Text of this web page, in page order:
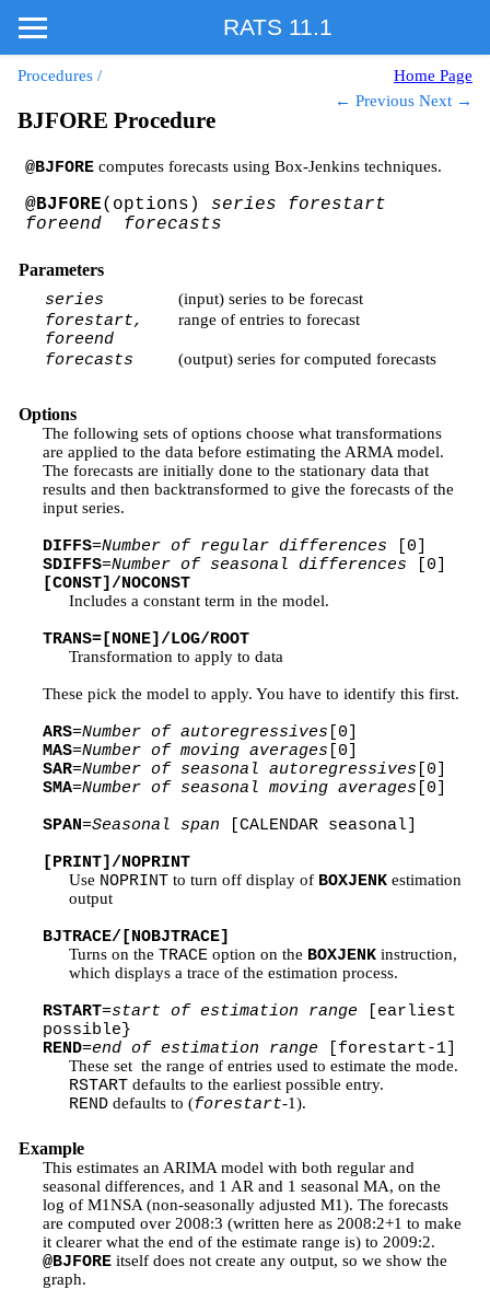
RATS 11.1
Procedures /
BJFORE Procedure
Home Page
← Previous Next →
@BJFORE computes forecasts using Box-Jenkins techniques.
@BJFORE(options) series forestart
foreend forecasts
Parameters
series
(input) series to be forecast
forestart,
foreend
range of entries to forecast
forecasts (output) series for computed forecasts
Options
The following sets of options choose what transformations
are applied to the data before estimating the ARMA model.
The forecasts are initially done to the stationary data that
results and then backtransformed to give the forecasts of the
input series.
DIFFS=Number of regular differences [0]
SDIFFS=Number of seasonal differences [0]
[CONST]/NOCONST
Includes a constant term in the model.
TRANS=[NONE]/LOG/ROOT
Transformation to apply to data
These pick the model to apply. You have to identify this first.
ARS=Number of autoregressives [0]
MAS=Number of moving averages [0]
SAR=Number of seasonal autoregressives [0]
SMA=Number of seasonal moving averages [0]
SPAN=Seasonal span [CALENDAR seasonal]
[PRINT]/NOPRINT
Use NOPRINT to turn off display of BOXJENK estimation
output
BJTRACE/[NOBJTRACE]
Turns on the TRACE option on the BOXJENK instruction,
which displays a trace of the estimation process.
RSTART=start of estimation range [earliest
possible}
REND=end of estimation range [forestart-1]
These set the range of entries used to estimate the mode.
RSTART defaults to the earliest possible entry.
REND defaults to (forestart-1).
Example
This estimates an ARIMA model with both regular and
seasonal differences, and 1 AR and 1 seasonal MA, on the
log of M1NSA (non-seasonally adjusted M1). The forecasts
are computed over 2008:3 (written here as 2008:2+1 to make
it clearer what the end of the estimate range is) to 2009:2.
@BJFORE itself does not create any output, so we show the
graph.